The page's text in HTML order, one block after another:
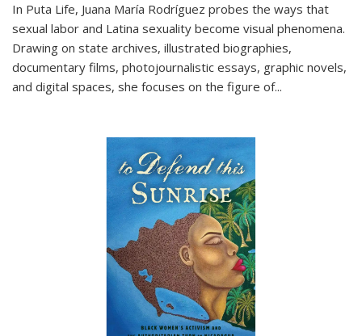
In Puta Life, Juana María Rodríguez probes the ways that
sexual labor and Latina sexuality become visual phenomena.
Drawing on state archives, illustrated biographies,
documentary films, photojournalistic essays, graphic novels,
and digital spaces, she focuses on the figure of...